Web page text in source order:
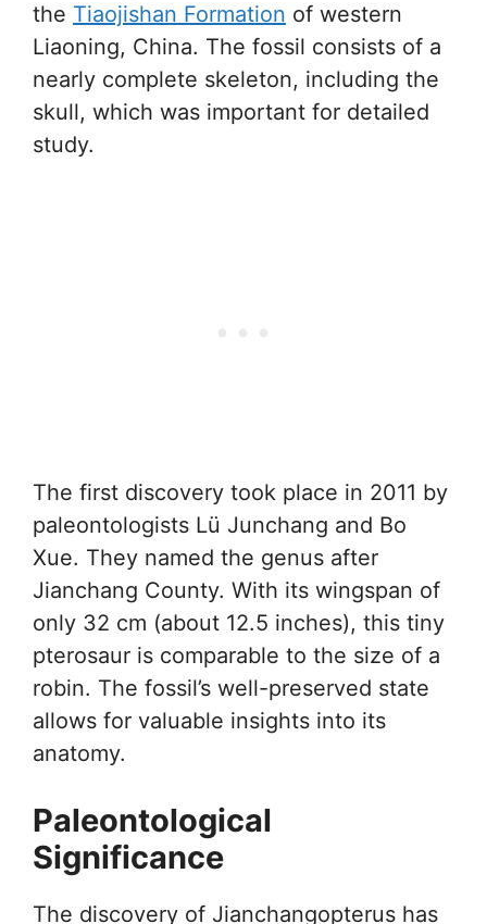
the Tiaojishan Formation of western
Liaoning, China. The fossil consists of a
nearly complete skeleton, including the
skull, which was important for detailed
study.
The first discovery took place in 2011 by
paleontologists Lü Junchang and Bo
Xue. They named the genus after
Jianchang County. With its wingspan of
only 32 cm (about 12.5 inches), this tiny
pterosaur is comparable to the size of a
robin. The fossil’s well-preserved state
allows for valuable insights into its
anatomy.
Paleontological
Significance
The discovery of Jianchangopterus has